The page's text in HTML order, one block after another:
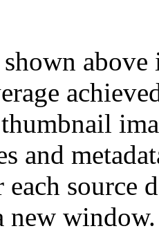
and
source
window.